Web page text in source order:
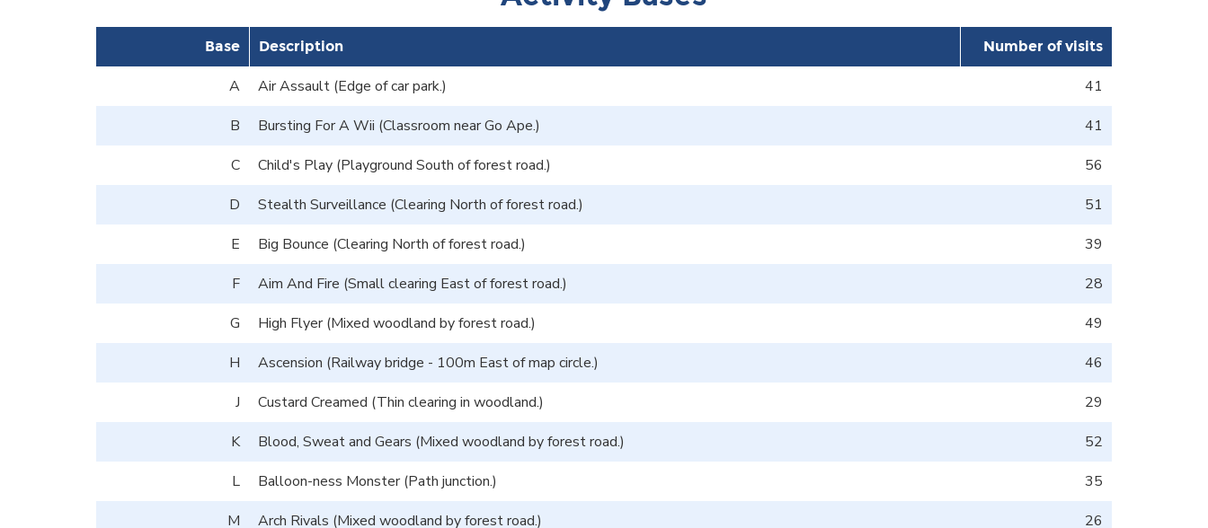
Base Description Number of visits
A Air Assault (Edge of car park.)
41
B
Bursting For A Wii (Classroom near Go Ape.)
41
C
Child's Play (Playground South of forest road.)
56
D
Stealth Surveillance (Clearing North of forest road.)
51
E
Big Bounce (Clearing North of forest road.)
39
F
Aim And Fire (Small clearing East of forest road.)
28
G
High Flyer (Mixed woodland by forest road.)
49
H
Ascension (Railway bridge - 100m East of map circle.)
46
J
Custard Creamed (Thin clearing in woodland.)
29
K
Blood, Sweat and Gears (Mixed woodland by forest road.)
52
L
Balloon-ness Monster (Path junction.)
35
M
Arch Rivals (Mixed woodland by forest road.)
26